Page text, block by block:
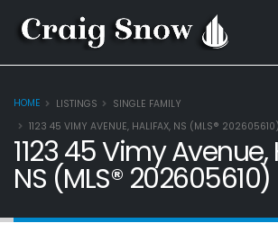
HOME LISTINGS
SINGLE FAMILY
1123 45 VIMY AVENUE, HALIFAX, NS (MLS® 202605610)
1123 45 Vimy Avenue,
NS (MLS® 202605610)